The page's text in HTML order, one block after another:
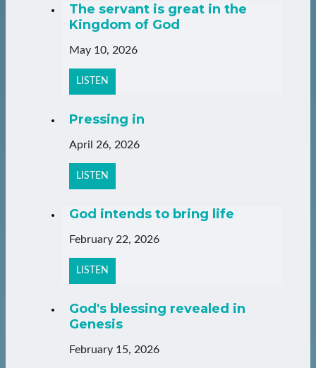
The servant is great in the
Kingdom of God
May 10, 2026
LISTEN
Pressing in
April 26, 2026
LISTEN
God intends to bring life
February 22, 2026
LISTEN
God's blessing revealed in
Genesis
February 15, 2026